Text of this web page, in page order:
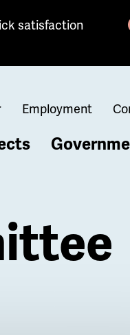
satisfaction
Employment